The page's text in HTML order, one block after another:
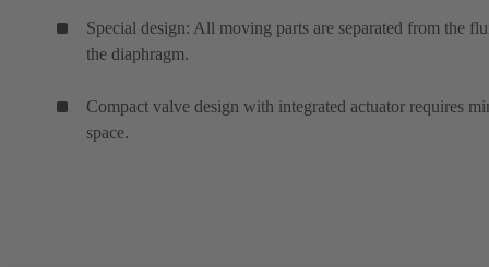
Special design: All moving parts are separated from the
the diaphragm.
Compact valve design with integrated actuator requires
space.